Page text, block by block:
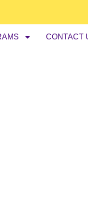
CONTACT